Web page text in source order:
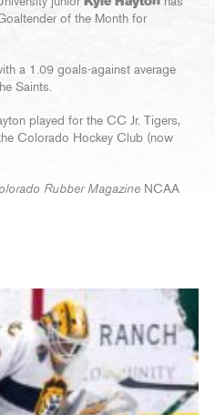
of the Month for
a 1.09 goals-against average
Saints.
played for the CC Jr. Tigers,
Colorado Hockey Club (now
Rubber Magazine NCAA